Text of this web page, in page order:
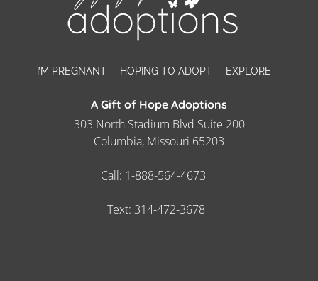
I’M PREGNANT HOPING TO ADOPT EXPLORE
A Gift of Hope Adoptions
303 North Stadium Blvd Suite 200
Columbia, Missouri 65203
Call: 1-888-564-4673
Text: 314-472-3678